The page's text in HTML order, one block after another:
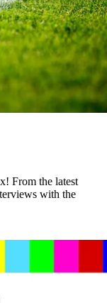
From the latest
with the